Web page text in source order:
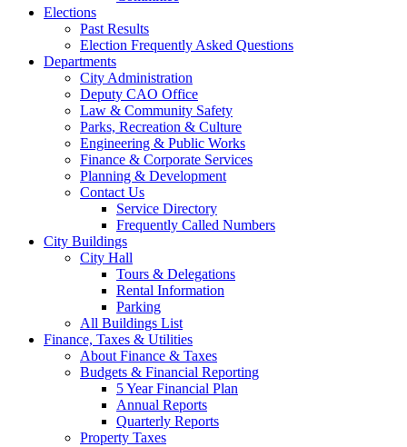
Elections
Past Results
Election Frequently Asked Questions
Departments
City Administration
Deputy CAO Office
Law & Community Safety
Parks, Recreation & Culture
Engineering & Public Works
Finance & Corporate Services
Planning & Development
Contact Us
Service Directory
Frequently Called Numbers
City Buildings
City Hall
Tours & Delegations
Rental Information
Parking
All Buildings List
Finance, Taxes & Utilities
About Finance & Taxes
Budgets & Financial Reporting
5 Year Financial Plan
Annual Reports
Quarterly Reports
Property Taxes